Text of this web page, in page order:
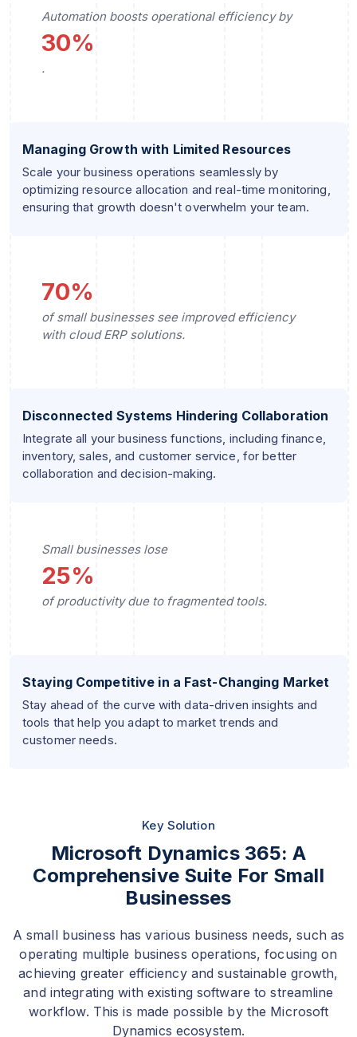
Automation boosts operational efficiency by
30%
.
Managing Growth with Limited Resources
Scale your business operations seamlessly by
optimizing resource allocation and real-time monitoring,
ensuring that growth doesn't overwhelm your team.
70%
of small businesses see improved efficiency
with cloud ERP solutions.
Disconnected Systems Hindering Collaboration
Integrate all your business functions, including finance,
inventory, sales, and customer service, for better
collaboration and decision-making.
Small businesses lose
25%
of productivity due to fragmented tools.
Staying Competitive in a Fast-Changing Market
Stay ahead of the curve with data-driven insights and
tools that help you adapt to market trends and
customer needs.
Key Solution
Microsoft Dynamics 365: A
Comprehensive Suite For Small
Businesses
A small business has various business needs, such as
operating multiple business operations, focusing on
achieving greater efficiency and sustainable growth,
and integrating with existing software to streamline
workflow. This is made possible by the Microsoft
Dynamics ecosystem.